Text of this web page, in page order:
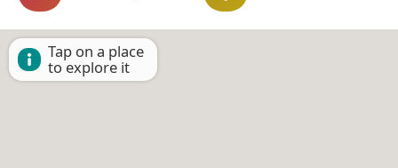
Tap on a place
to explore it